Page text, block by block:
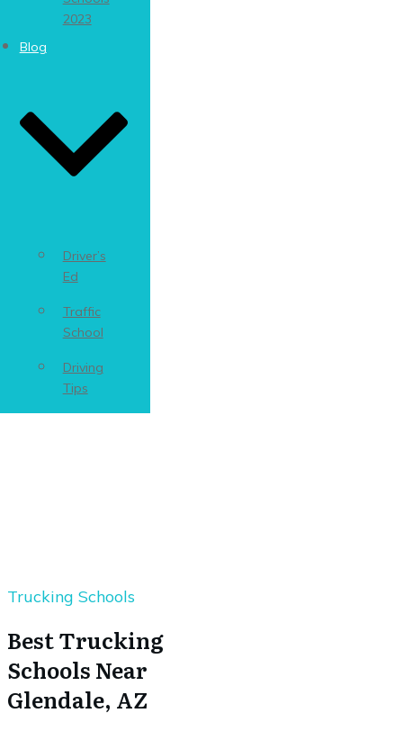
2023
Blog
Driver’s
Ed
Traffic
School
Driving
Tips
Trucking Schools
Best Trucking
Schools Near
Glendale, AZ